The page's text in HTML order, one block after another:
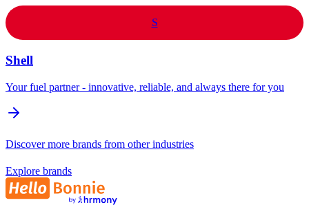
S
Shell
Your fuel partner - innovative, reliable, and always there for you
Discover more brands from other industries
Explore brands